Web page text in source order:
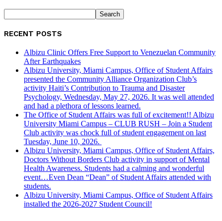
RECENT POSTS
Albizu Clinic Offers Free Support to Venezuelan Community
After Earthquakes
Albizu University, Miami Campus, Office of Student Affairs
presented the Community Alliance Organization Club’s
activity Haiti’s Contribution to Trauma and Disaster
Psychology, Wednesday, May 27, 2026. It was well attended
and had a plethora of lessons learned.
The Office of Student Affairs was full of excitement!! Albizu
University Miami Campus – CLUB RUSH – Join a Student
Club activity was chock full of student engagement on last
Tuesday, June 10, 2026.
Albizu University, Miami Campus, Office of Student Affairs,
Doctors Without Borders Club activity in support of Mental
Health Awareness. Students had a calming and wonderful
event…Even Dean “Dean” of Student Affairs attended with
students.
Albizu University, Miami Campus, Office of Student Affairs
installed the 2026-2027 Student Council!